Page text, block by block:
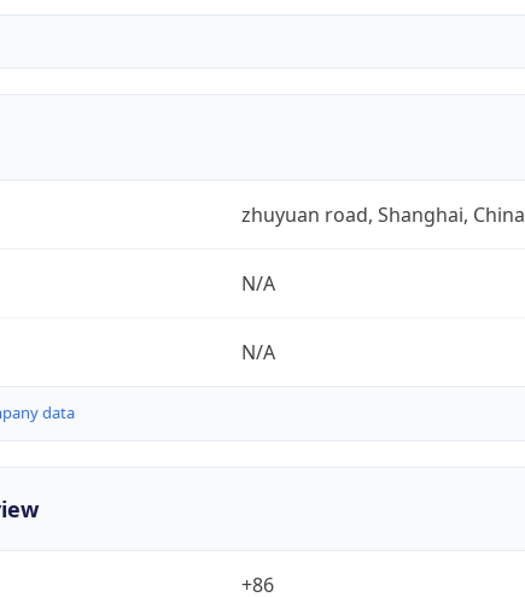
zhuyuan road, Shanghai, China
N/A
N/A
data
+86